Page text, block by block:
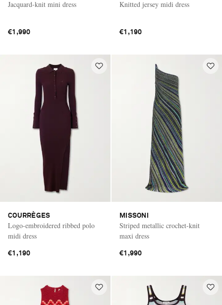
Jacquard-knit mini dress
€1,990
Knitted jersey midi dress
€1,190
COURRÈGES
Logo-embroidered ribbed polo
midi dress
€1,190
MISSONI
Striped metallic crochet-knit
maxi dress
€1,990